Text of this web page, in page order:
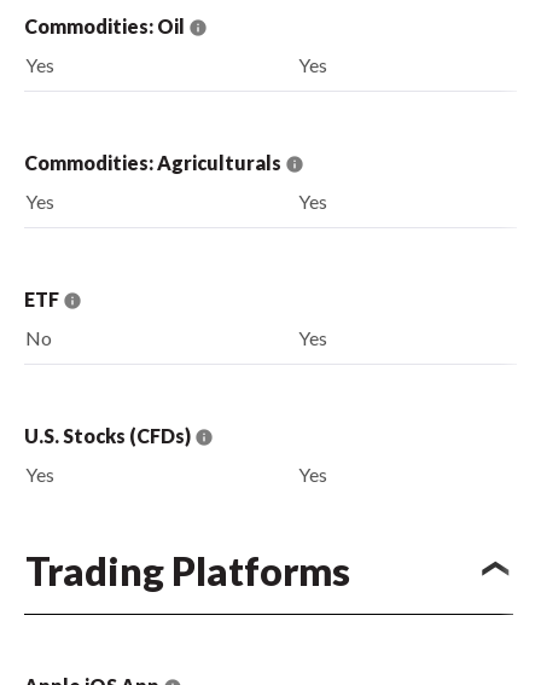
Commodities: Oil
Yes
Yes
Commodities: Agriculturals
Yes
Yes
ETF
No
Yes
U.S. Stocks (CFDs)
Yes
Yes
Trading Platforms